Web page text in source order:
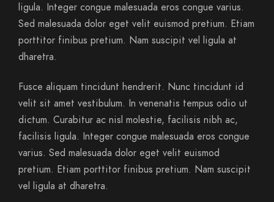
ligula. Integer congue malesuada eros congue varius.
Sed malesuada dolor eget velit euismod pretium. Etiam
porttitor finibus pretium. Nam suscipit vel ligula at
dharetra.
Fusce aliquam tincidunt hendrerit. Nunc tincidunt id
velit sit amet vestibulum. In venenatis tempus odio ut
dictum. Curabitur ac nisl molestie, facilisis nibh ac,
facilisis ligula. Integer congue malesuada eros congue
varius. Sed malesuada dolor eget velit euismod
pretium. Etiam porttitor finibus pretium. Nam suscipit
vel ligula at dharetra.